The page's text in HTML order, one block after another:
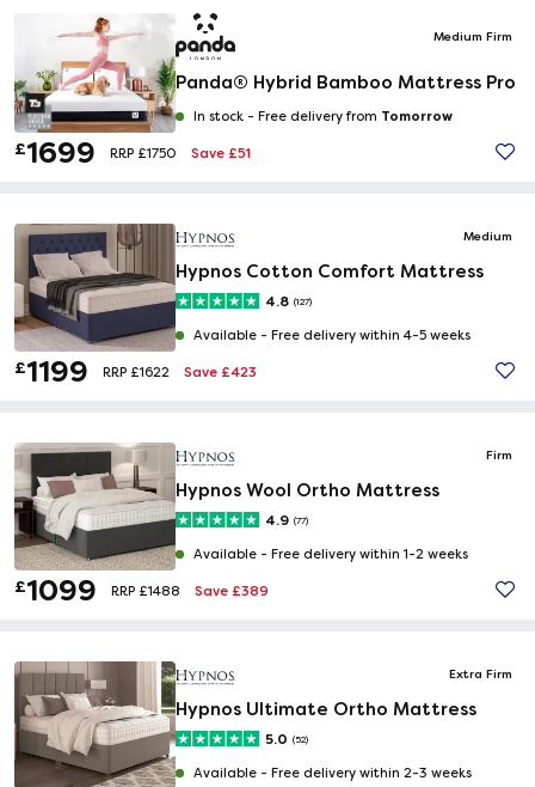
Medium Firm
Panda® Hybrid Bamboo Mattress Pro
In stock - Free delivery from Tomorrow
£1699 RRP £1750 Save £51
Medium
Hypnos Cotton Comfort Mattress
4.8 (127)
Available - Free delivery within 4-5 weeks
£1199 RRP £1622 Save £423
Firm
Hypnos Wool Ortho Mattress
4.9 (77)
Available - Free delivery within 1-2 weeks
£1099 RRP £1488 Save £389
Extra Firm
Hypnos Ultimate Ortho Mattress
5.0 (52)
Available - Free delivery within 2-3 weeks